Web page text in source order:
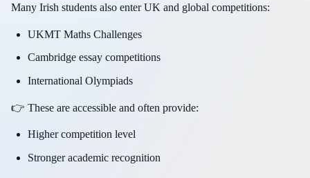
Many Irish students also enter UK and global competitions:
UKMT Maths Challenges
Cambridge essay competitions
International Olympiads
👉 These are accessible and often provide:
Higher competition level
Stronger academic recognition